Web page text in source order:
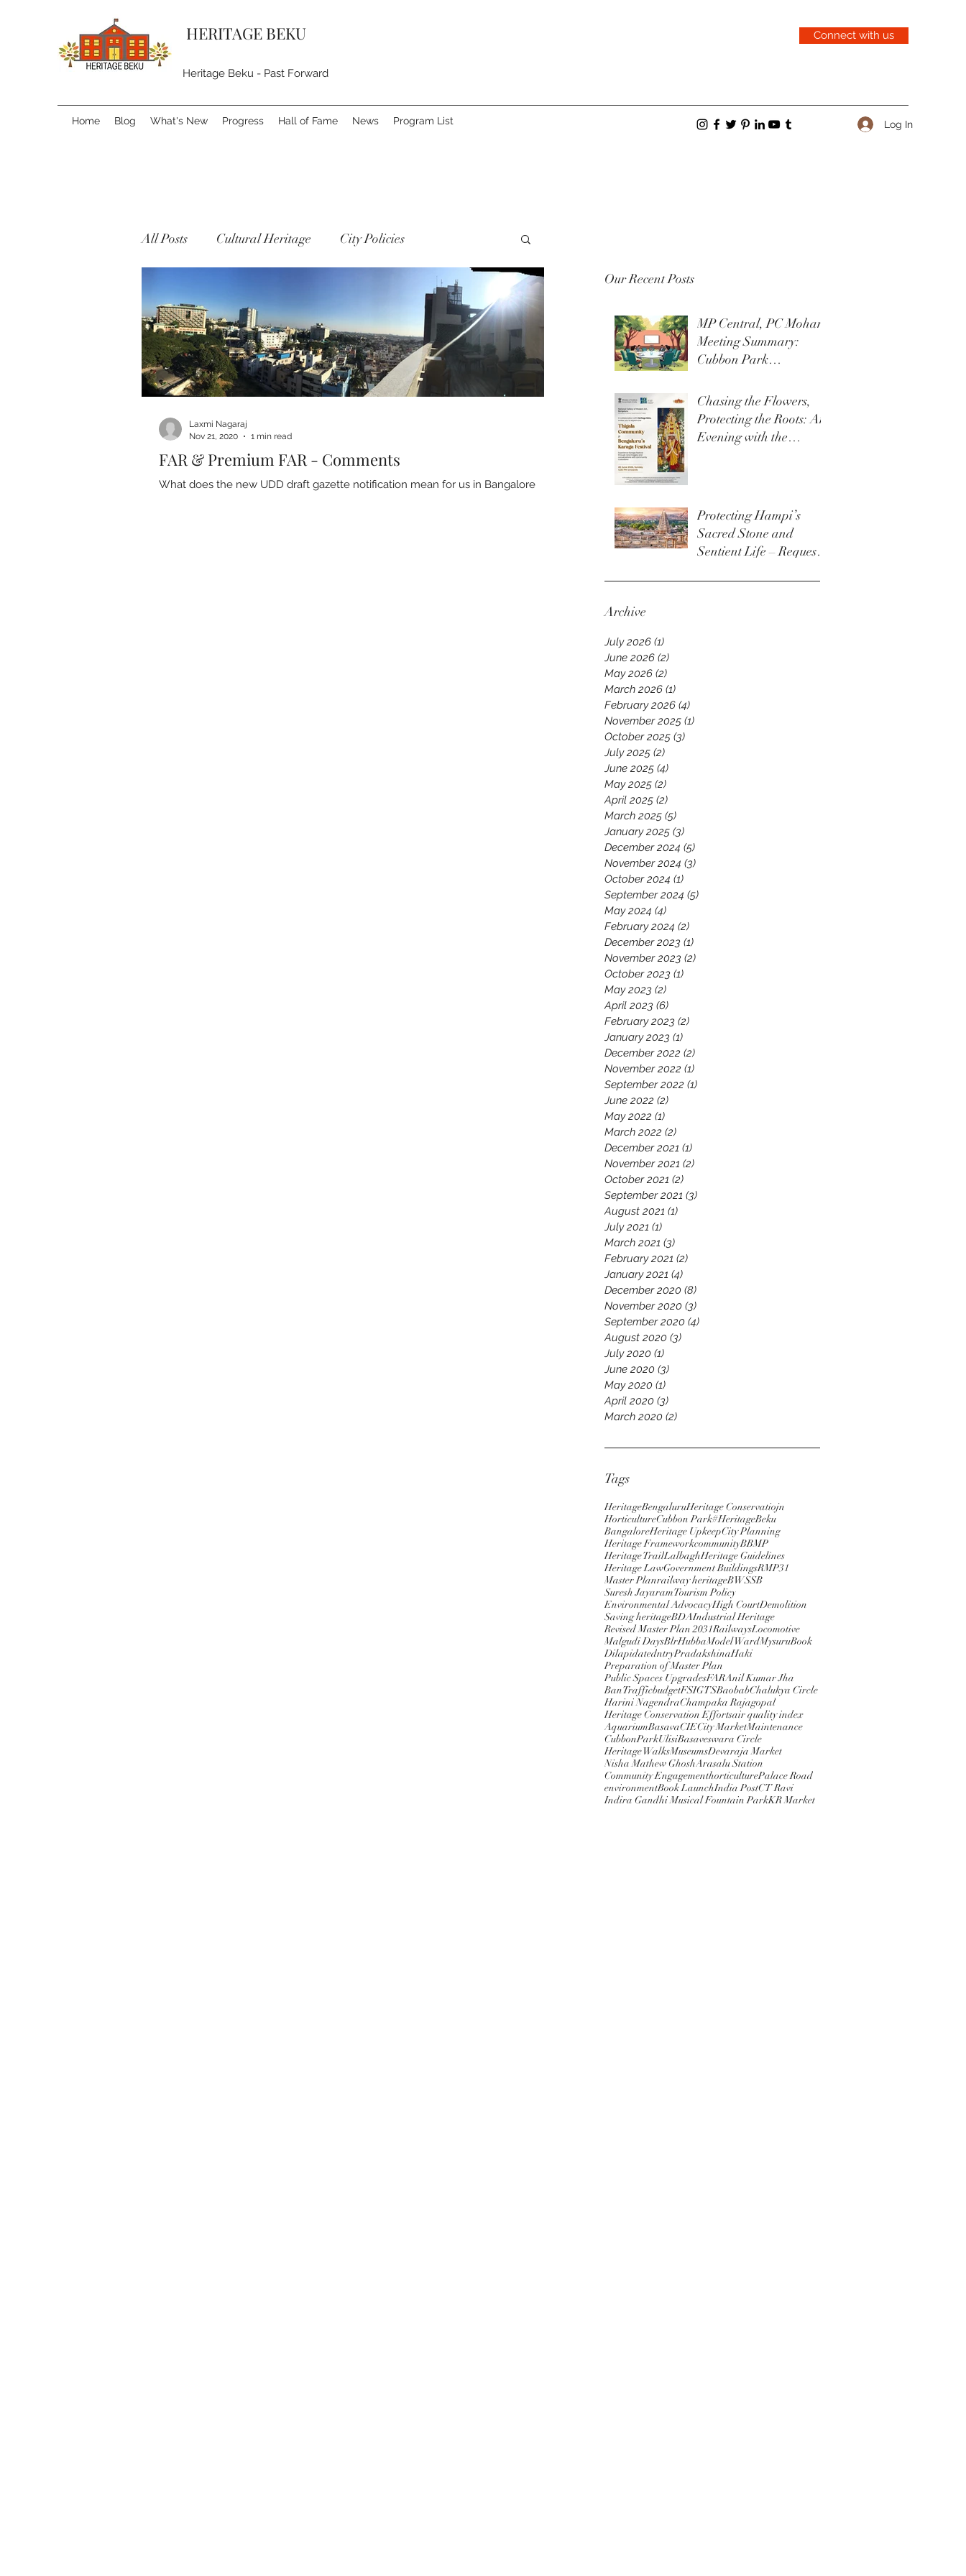
HERITAGE BEKU
Heritage Beku - Past Forward
Connect with us
Home Blog What's New Progress Hall of Fame News Program List Log In
Our Recent Posts
MP Central, PC Mohan
Meeting Summary:
Cubbon Park
Upgrade Initiatives
Chasing the Flowers,
Protecting the Roots: An
Evening with the
Protecting Hampi’s
Sacred Stone and
Sentient Life – Request
Archive
July 2026 (1)
June 2026 (2)
May 2026 (2)
March 2026 (1)
February 2026 (4)
November 2025 (1)
October 2025 (3)
July 2025 (2)
June 2025 (4)
May 2025 (2)
April 2025 (2)
March 2025 (5)
January 2025 (3)
December 2024 (5)
November 2024 (3)
October 2024 (1)
September 2024 (5)
May 2024 (4)
February 2024 (2)
December 2023 (1)
November 2023 (2)
October 2023 (1)
May 2023 (2)
April 2023 (6)
February 2023 (2)
January 2023 (1)
December 2022 (2)
November 2022 (1)
September 2022 (1)
June 2022 (2)
May 2022 (1)
March 2022 (2)
December 2021 (1)
November 2021 (2)
October 2021 (2)
September 2021 (3)
August 2021 (1)
July 2021 (1)
March 2021 (3)
February 2021 (2)
January 2021 (4)
December 2020 (8)
November 2020 (3)
September 2020 (4)
August 2020 (3)
July 2020 (1)
June 2020 (3)
May 2020 (1)
April 2020 (3)
March 2020 (2)
Tags
HeritageBengaluruHeritage Conservatiojn
HorticultureCubbon Park#HeritageBeku
BangaloreHeritage UpkeepCity Planning
Heritage FrameworkcommunityBBMP
Heritage TrailLalbaghHeritage Guidelines
Heritage LawGovernment BuildingsRMP31
Master Planrailway heritageBWSSB
Suresh JayaramTourism Policy
Environmental AdvocacyHigh CourtDemolition
Saving heritageBDAIndustrial Heritage
Revised Master Plan 2031RailwaysLocomotive
Malgudi DaysBlrHubbaModel WardMysuruBook
DilapidatedntryPradakshinaHaki
Preparation of Master Plan
Public Spaces UpgradesFARAnil Kumar Jha
BanTrafficbudgetFSIGTSBaobabChalukya Circle
Harini NagendraChampaka Rajagopal
Heritage Conservation Effortsair quality index
AquariumBasavaCIECity MarketMaintenance
CubbonParkUlisiBasaveswara Circle
Heritage WalksMuseumsDevaraja Market
Nisha Mathew GhoshArasalu Station
Community EngagementhorticulturePalace Road
environmentBook LaunchIndia PostCT Ravi
Indira Gandhi Musical Fountain ParkKR Market
All Posts Cultural Heritage City Policies
Natural Heritage Advocacy
FAR & Premium FAR - Comments
What does the new UDD draft gazette notification mean for us in Bangalore
Laxmi Nagaraj
Nov 21, 2020
1 min read